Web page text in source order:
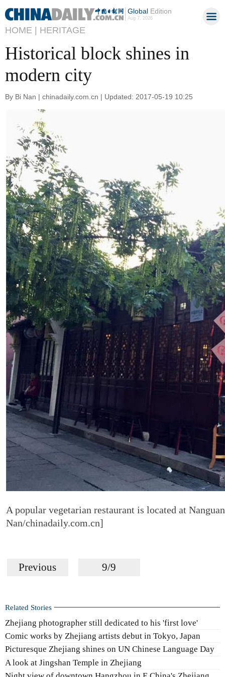
GlobalEdition
Aug 7, 2026
HOME | HERITAGE
Historical block shines in
modern city
By Bi Nan | chinadaily.com.cn | Updated: 2017-05-19 10:25
A popular vegetarian restaurant is located at
Nan/chinadaily.com.cn]
Previous 9/9
Related Stories
Zhejiang photographer still dedicated to his 'first love'
Comic works by Zhejiang artists debut in Tokyo, Japan
Picturesque Zhejiang shines on UN Chinese Language Day
A look at Jingshan Temple in Zhejiang